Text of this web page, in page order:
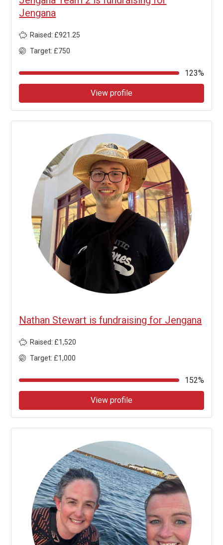
Jengana
Raised: £921.25
Target: £750
123%
View profile
Nathan Stewart is fundraising for Jengana
Raised: £1,520
Target: £1,000
152%
View profile